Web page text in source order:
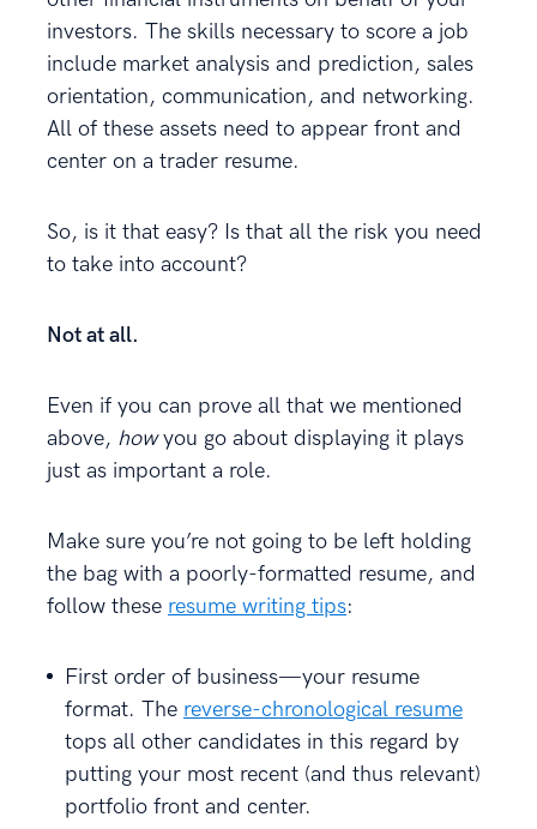
investors. The skills necessary to score a job
include market analysis and prediction, sales
orientation, communication, and networking.
All of these assets need to appear front and
center on a trader resume.
So, is it that easy? Is that all the risk you need
to take into account?
Not at all.
Even if you can prove all that we mentioned
above, howyou go about displaying it plays
just as important a role.
Make sure you’re not going to be left holding
the bag with a poorly-formatted resume, and
follow these resume writing tips:
First order of business—your resume
format. The reverse-chronological resume
tops all other candidates in this regard by
putting your most recent (and thus relevant)
portfolio front and center.